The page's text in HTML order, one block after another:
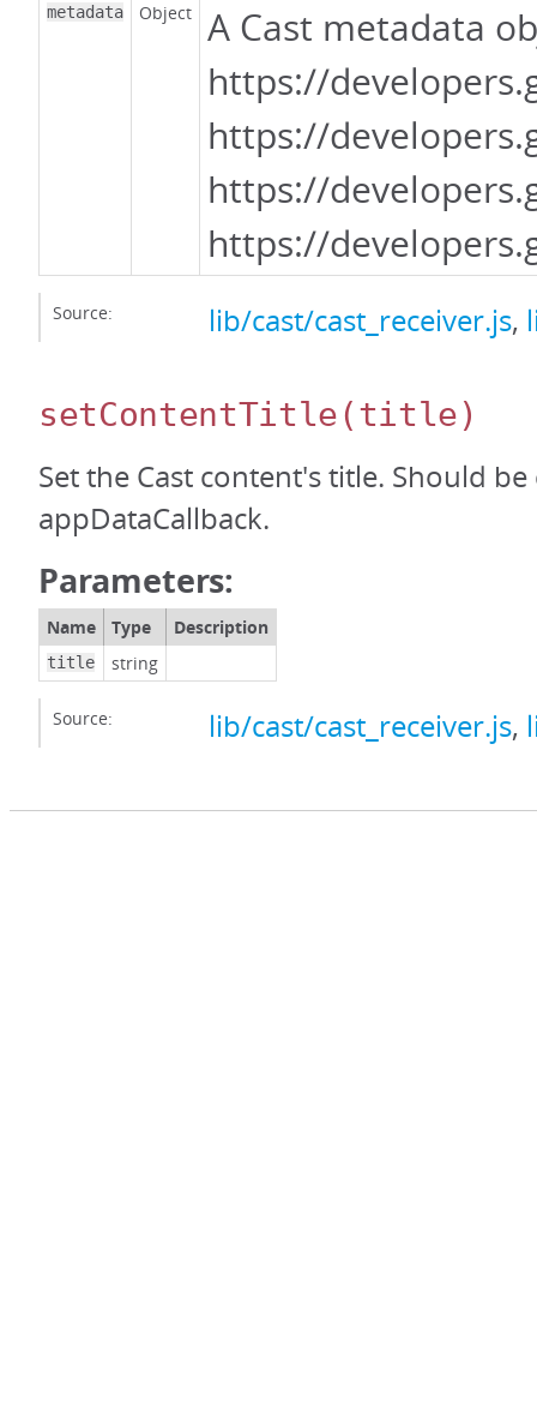
metadata Object
A Cast metadata
https://
https://
https://
https://
Source: lib/cast/cast_receiver.js,
setContentTitle(title)
Set the Cast content's title. Should
appDataCallback.
Parameters:
Name Type Description
title string
Source: lib/cast/cast_receiver.js,